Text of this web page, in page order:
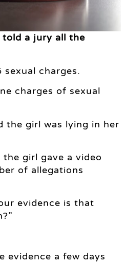
told a jury all the
sexual charges.
charges of sexual
the girl was lying in her
girl gave a video
of allegations
evidence is that
evidence a few days